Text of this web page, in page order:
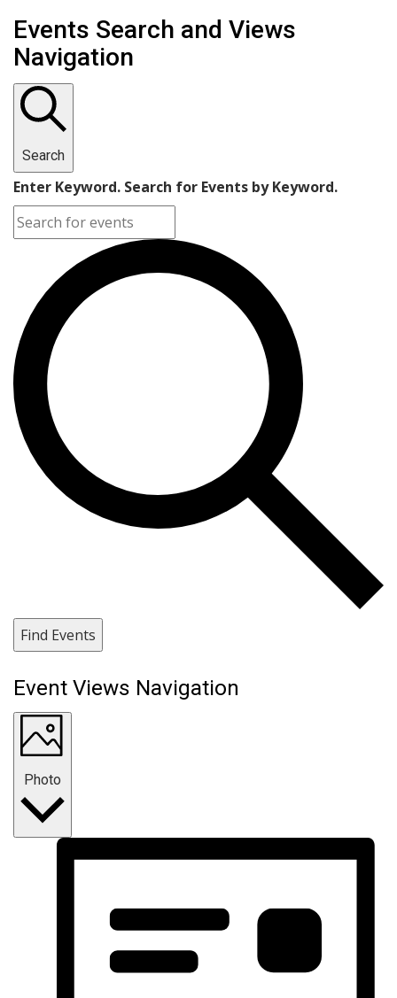
Events
Events Search and Views
Navigation
Search
Enter Keyword. Search for Events by Keyword.
Find Events
Event Views Navigation
Photo